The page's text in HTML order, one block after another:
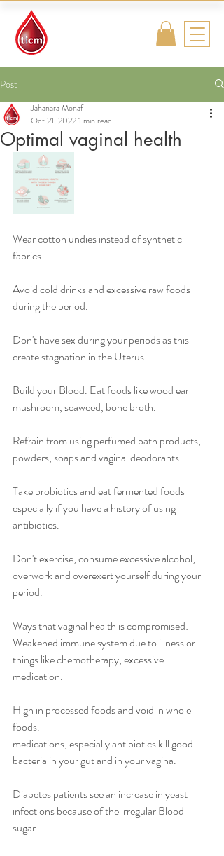
Post
Optimal vaginal health
Jahanara Monaf
Oct 21, 20221 min read
Wear cotton undies instead of synthetic
fabrics
Avoid cold drinks and excessive raw foods
during the period.
Don't have sex during your periods as this
create stagnation in the Uterus.
Build your Blood. Eat foods like wood ear
mushroom, seaweed, bone broth.
Refrain from using perfumed bath products,
powders, soaps and vaginal deodorants.
Take probiotics and eat fermented foods
especially if you have a history of using
antibiotics.
Don't exercise, consume excessive alcohol,
overwork and overexert yourself during your
period.
Ways that vaginal health is compromised:
Weakened immune system due to illness or
things like chemotherapy, excessive
medication.
High in processed foods and void in whole
foods.
medications, especially antibiotics kill good
bacteria in your gut and in your vagina.
Diabetes patients see an increase in yeast
infections because of the irregular Blood
sugar.